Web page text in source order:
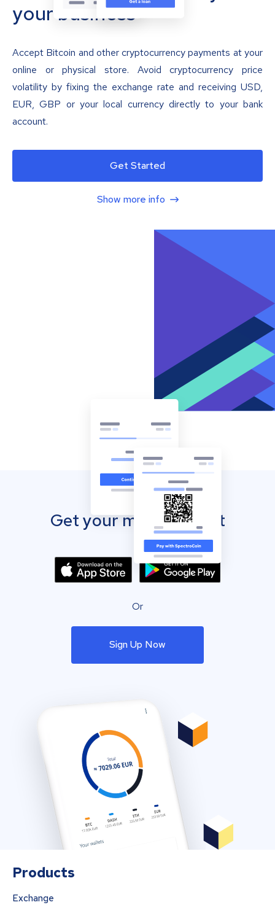
your business
Accept Bitcoin and other cryptocurrency payments at your
online or physical store. Avoid cryptocurrency price
volatility by fixing the exchange rate and receiving USD,
EUR, GBP or your local currency directly to your bank
account.
Get Started
Show more info
Get your mobile wallet
Or
Sign Up Now
Products
Exchange